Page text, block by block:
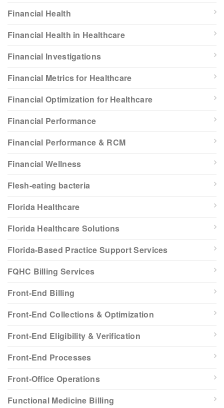
Financial Health
Financial Health in Healthcare
Financial Investigations
Financial Metrics for Healthcare
Financial Optimization for Healthcare
Financial Performance
Financial Performance & RCM
Financial Wellness
Flesh-eating bacteria
Florida Healthcare
Florida Healthcare Solutions
Florida-Based Practice Support Services
FQHC Billing Services
Front-End Billing
Front-End Collections & Optimization
Front-End Eligibility & Verification
Front-End Processes
Front-Office Operations
Functional Medicine Billing